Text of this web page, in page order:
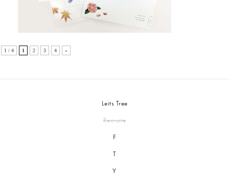
1 / 4 1 2 3 4 »
Leits Tree
Recruite
F
T
Y